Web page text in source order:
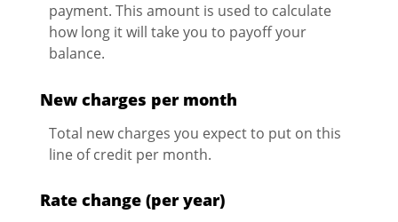
payment. This amount is used to calculate
how long it will take you to payoff your
balance.
New charges per month
Total new charges you expect to put on this
line of credit per month.
Rate change (per year)